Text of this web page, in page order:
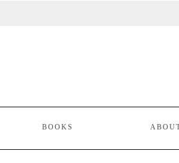
BOOKS